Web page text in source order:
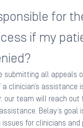
for
if my
submitting all appeals
a clinician’s assistance
our team will reach out
Belay’s goal
issues for clinicians and